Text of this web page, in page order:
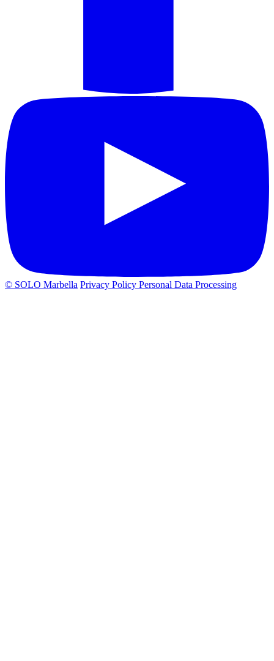
© SOLO Marbella Privacy Policy Personal Data Processing